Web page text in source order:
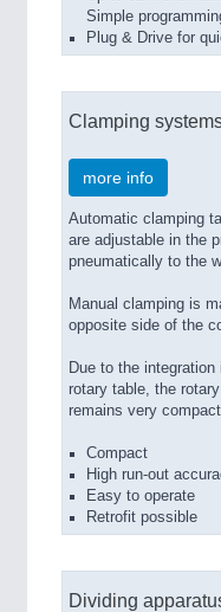
Simple
Plug & Drive for
Clamping
more info
Automatic clamping
are adjustable in the
pneumatically to the
Manual clamping is
opposite side of the
Due to the
rotary table, the
remains very
Compact
High run-out
Easy to operate
Retrofit possible
Dividing